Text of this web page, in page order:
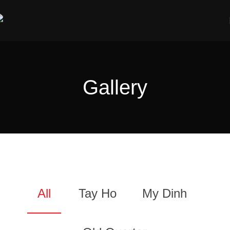
Gallery
All Tay Ho My Dinh